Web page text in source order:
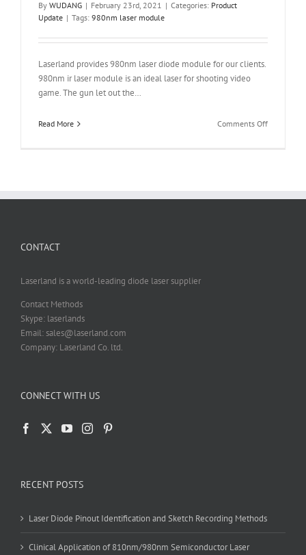
By WUDANG | February 23rd, 2021 | Categories: Product
Update | Tags: 980nm laser module
Laserland provides 980nm laser diode module for our clients.
980nm ir laser module is an ideal laser for shooting video
game. The gun let out the…
Read More Comments Offon
CONTACT
Laserland is a world-leading diode laser supplier
Contact Methods
Skype: laserlands
Email: sales@laserland.com
Company: Laserland Co. ltd.
CONNECT WITH US
RECENT POSTS
Laser Diode Pinout Identification and Sketch Recording Methods
Clinical Application of 810nm/980nm Semiconductor Laser